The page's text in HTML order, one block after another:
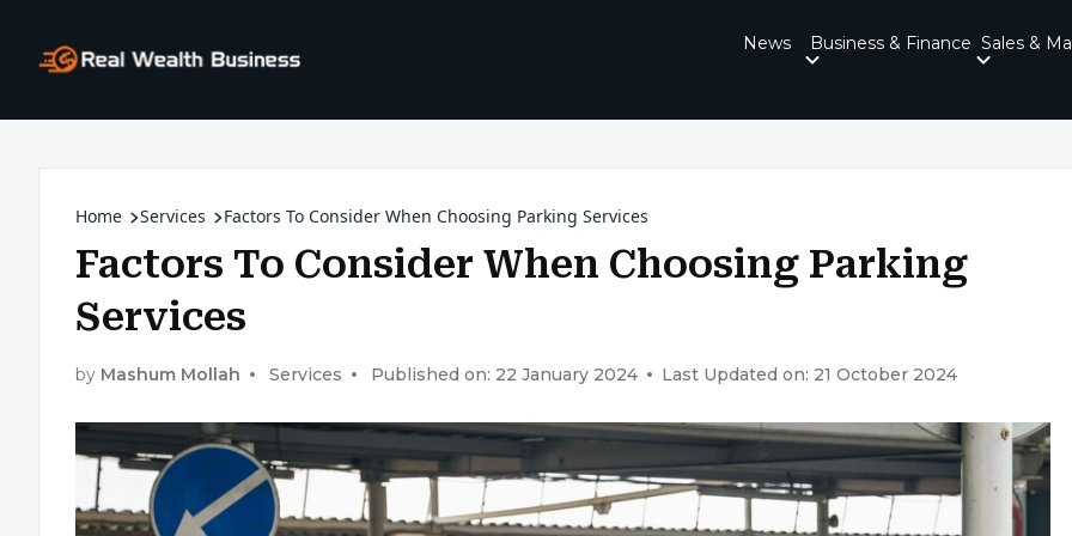
News Business & Finance Sales &
Home Services Factors To Consider When Choosing Parking Services
Factors To Consider When Choosing Parking
Services
by Mashum Mollah Services Published on: 22 January 2024 Last Updated on: 21 October 2024